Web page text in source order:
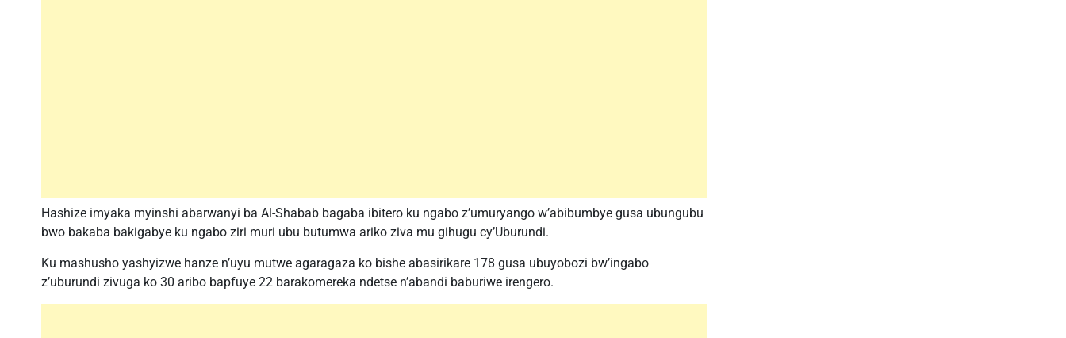
Hashize imyaka myinshi abarwanyi ba Al-Shabab bagaba ibitero ku ngabo z’umuryango w’abibumbye gusa ubungubu
bwo bakaba bakigabye ku ngabo ziri muri ubu butumwa ariko ziva mu gihugu cy’Uburundi.
Ku mashusho yashyizwe hanze n’uyu mutwe agaragaza ko bishe abasirikare 178 gusa ubuyobozi bw’ingabo
z’uburundi zivuga ko 30 aribo bapfuye 22 barakomereka ndetse n’abandi baburiwe irengero.